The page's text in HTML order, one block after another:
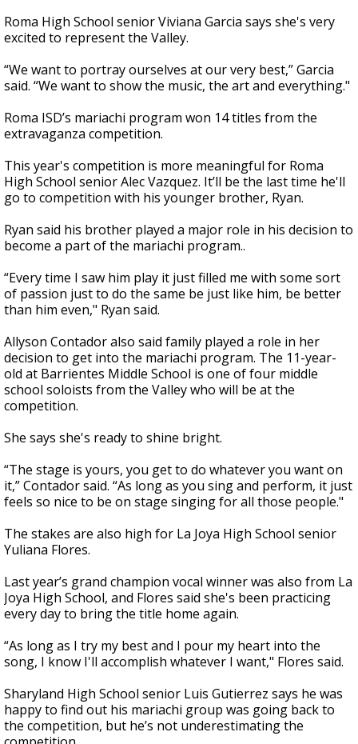
Roma High School senior Viviana Garcia says she's very
excited to represent the Valley.
“We want to portray ourselves at our very best,” Garcia
said. “We want to show the music, the art and everything."
Roma ISD’s mariachi program won 14 titles from the
extravaganza competition.
This year's competition is more meaningful for Roma
High School senior Alec Vazquez. It’ll be the last time he'll
go to competition with his younger brother, Ryan.
Ryan said his brother played a major role in his decision to
become a part of the mariachi program..
“Every time I saw him play it just filled me with some sort
of passion just to do the same be just like him, be better
than him even," Ryan said.
Allyson Contador also said family played a role in her
decision to get into the mariachi program. The 11-year-
old at Barrientes Middle School is one of four middle
school soloists from the Valley who will be at the
competition.
She says she's ready to shine bright.
“The stage is yours, you get to do whatever you want on
it,” Contador said. “As long as you sing and perform, it just
feels so nice to be on stage singing for all those people."
The stakes are also high for La Joya High School senior
Yuliana Flores.
Last year’s grand champion vocal winner was also from La
Joya High School, and Flores said she's been practicing
every day to bring the title home again.
“As long as I try my best and I pour my heart into the
song, I know I'll accomplish whatever I want," Flores said.
Sharyland High School senior Luis Gutierrez says he was
happy to find out his mariachi group was going back to
the competition, but he’s not underestimating the